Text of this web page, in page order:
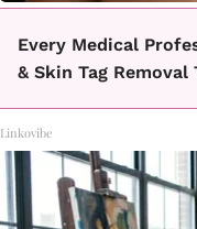
Every Medical
& Skin Tag Removal
Linkovibe